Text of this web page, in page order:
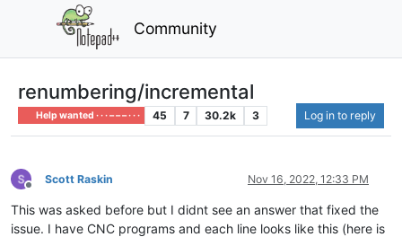
Community
renumbering/incremental
Help wanted · · · – – – · · · 45 7 30.2k 3 Log in to reply
Offline
Scott Raskin Nov 16, 2022, 12:33 PM
This was asked before but I didnt see an answer that fixed the
issue. I have CNC programs and each line looks like this (here is